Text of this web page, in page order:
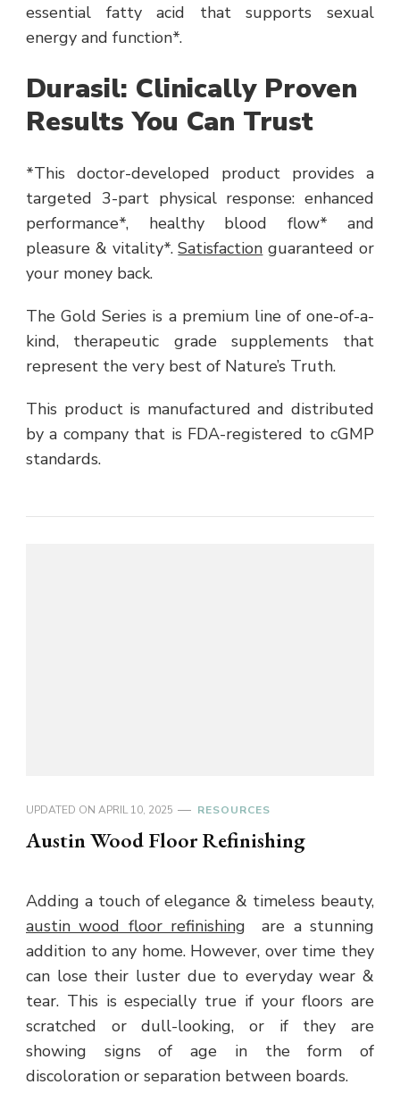
essential fatty acid that supports sexual
energy and function*.
Durasil: Clinically Proven
Results You Can Trust
*This doctor-developed product provides a
targeted 3-part physical response: enhanced
performance*, healthy blood flow* and
pleasure & vitality*.Satisfaction guaranteed or
your money back.
The Gold Series is a premium line of one-of-a-
kind, therapeutic grade supplements that
represent the very best of Nature’s Truth.
This product is manufactured and distributed
by a company that is FDA-registered to cGMP
standards.
UPDATED ON APRIL 10, 2025 RESOURCES
Austin Wood Floor Refinishing
Adding a touch of elegance & timeless beauty,
austin wood floor refinishing are a stunning
addition to any home. However, over time they
can lose their luster due to everyday wear &
tear. This is especially true if your floors are
scratched or dull-looking, or if they are
showing signs of age in the form of
discoloration or separation between boards.